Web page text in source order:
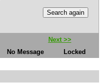
Next >>
No Message Locked